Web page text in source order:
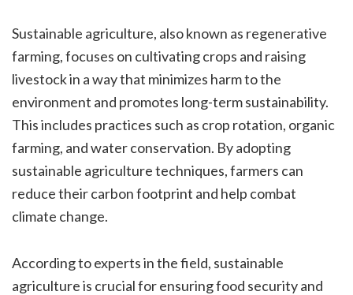
Sustainable agriculture, also known as regenerative
farming, focuses on cultivating crops and raising
livestock in a way that minimizes harm to the
environment and promotes long-term sustainability.
This includes practices such as crop rotation, organic
farming, and water conservation. By adopting
sustainable agriculture techniques, farmers can
reduce their carbon footprint and help combat
climate change.
According to experts in the field, sustainable
agriculture is crucial for ensuring food security and